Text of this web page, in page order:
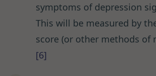
symptoms of depression
This will be measured by
score (or other methods of
[6]